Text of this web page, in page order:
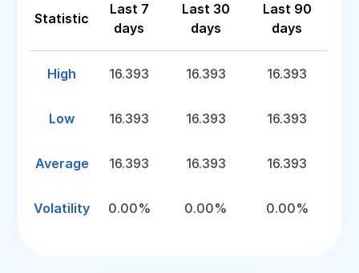
Statistic
Last 7
days
Last 30
days
Last 90
days
High 16.393 16.393 16.393
Low 16.393 16.393 16.393
Average 16.393 16.393 16.393
Volatility 0.00% 0.00% 0.00%